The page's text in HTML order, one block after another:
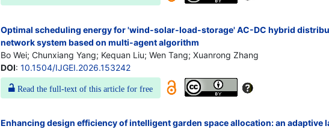
Optimal scheduling energy for 'wind-solar-load-storage' AC-DC hybrid
network system based on multi-agent algorithm
Bo Wei; Chunxiang Yang; Kequan Liu; Wen Tang; Xuanrong Zhang
DOI: 10.1504/IJGEI.2026.153242
Read the full-text of this article for free
Enhancing design efficiency of intelligent garden space allocation: an adaptive